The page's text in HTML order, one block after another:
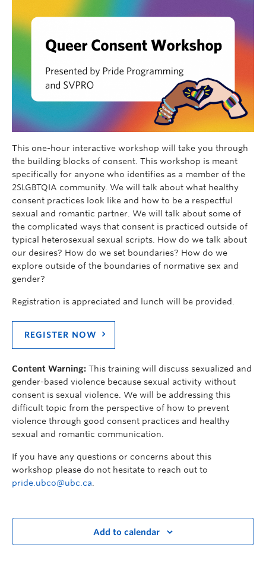
This one-hour interactive workshop will take you through
the building blocks of consent. This workshop is meant
specifically for anyone who identifies as a member of the
2SLGBTQIA community. We will talk about what healthy
consent practices look like and how to be a respectful
sexual and romantic partner. We will talk about some of
the complicated ways that consent is practiced outside of
typical heterosexual sexual scripts. How do we talk about
our desires? How do we set boundaries? How do we
explore outside of the boundaries of normative sex and
gender?
Registration is appreciated and lunch will be provided.
REGISTER NOW
Content Warning: This training will discuss sexualized and
gender-based violence because sexual activity without
consent is sexual violence. We will be addressing this
difficult topic from the perspective of how to prevent
violence through good consent practices and healthy
sexual and romantic communication.
If you have any questions or concerns about this
workshop please do not hesitate to reach out to
pride.ubco@ubc.ca
Add to calendar